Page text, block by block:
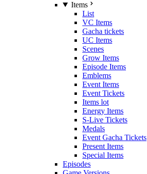
Items
List
VC Items
Gacha tickets
UC Items
Scenes
Grow Items
Episode Items
Emblems
Event Items
Event Tickets
Items lot
Energy Items
S-Live Tickets
Medals
Event Gacha Tickets
Present Items
Special Items
Episodes